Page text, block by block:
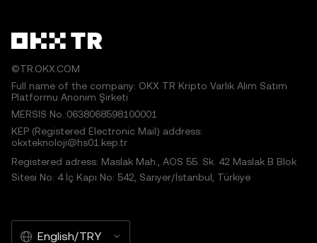
©TR.OKX.COM
Full name of the company: OKX TR Kripto Varlık Alım Satım
Platformu Anonim Şirketi
MERSIS No.:0638068598100001
KEP (Registered Electronic Mail) address:
okxteknoloji@hs01.kep.tr
Registered adress: Maslak Mah., AOS 55. Sk. 42 Maslak B Blok
Sitesi No: 4 İç Kapı No: 542, Sarıyer/İstanbul, Türkiye
English/TRY